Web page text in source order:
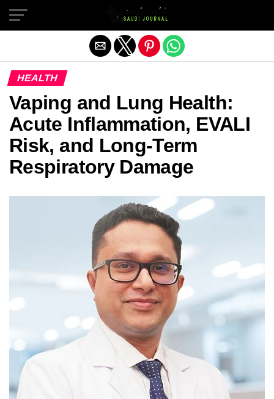
HEALTH
Vaping and Lung Health:
Acute Inflammation, EVALI
Risk, and Long-Term
Respiratory Damage
Exit mobile version